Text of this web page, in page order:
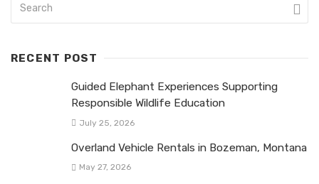
RECENT POST
Guided Elephant Experiences Supporting
Responsible Wildlife Education
July 25, 2026
Overland Vehicle Rentals in Bozeman, Montana
May 27, 2026